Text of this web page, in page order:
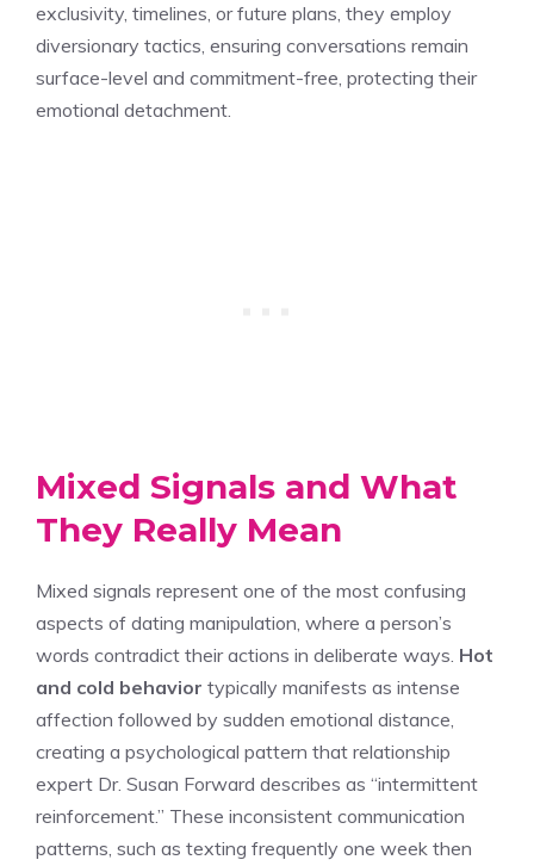
exclusivity, timelines, or future plans, they employ
diversionary tactics, ensuring conversations remain
surface-level and commitment-free, protecting their
emotional detachment.
Mixed Signals and What
They Really Mean
Mixed signals represent one of the most confusing
aspects of dating manipulation, where a person’s
words contradict their actions in deliberate ways. Hot
and cold behavior typically manifests as intense
affection followed by sudden emotional distance,
creating a psychological pattern that relationship
expert Dr. Susan Forward describes as “intermittent
reinforcement.” These inconsistent communication
patterns, such as texting frequently one week then